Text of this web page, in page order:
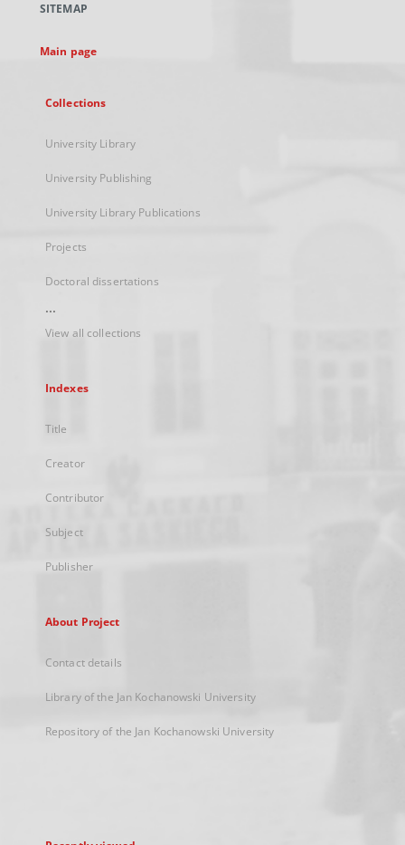
new
SITEMAP
Main page
Collections
University Library
University Publishing
University Library Publications
Projects
Doctoral dissertations
...
View all collections
Indexes
Title
Creator
Contributor
Subject
Publisher
About Project
Contact details
Library of the Jan Kochanowski University
Repository of the Jan Kochanowski University